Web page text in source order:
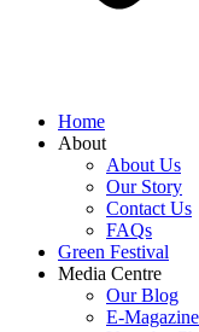
Home
About
About Us
Our Story
Contact Us
FAQs
Green Festival
Media Centre
Our Blog
E-